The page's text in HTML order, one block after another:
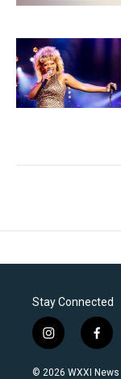
Stay Connected
i
n
s
f
a
c
© 2026 WXXI News